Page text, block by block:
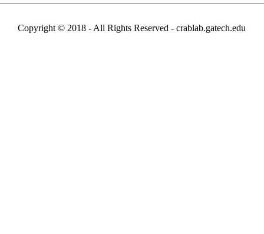
Copyright © 2018 - All Rights Reserved - crablab.gatech.edu